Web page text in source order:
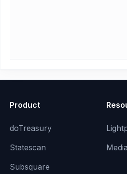
Product
doTreasury
Statescan
Subsquare